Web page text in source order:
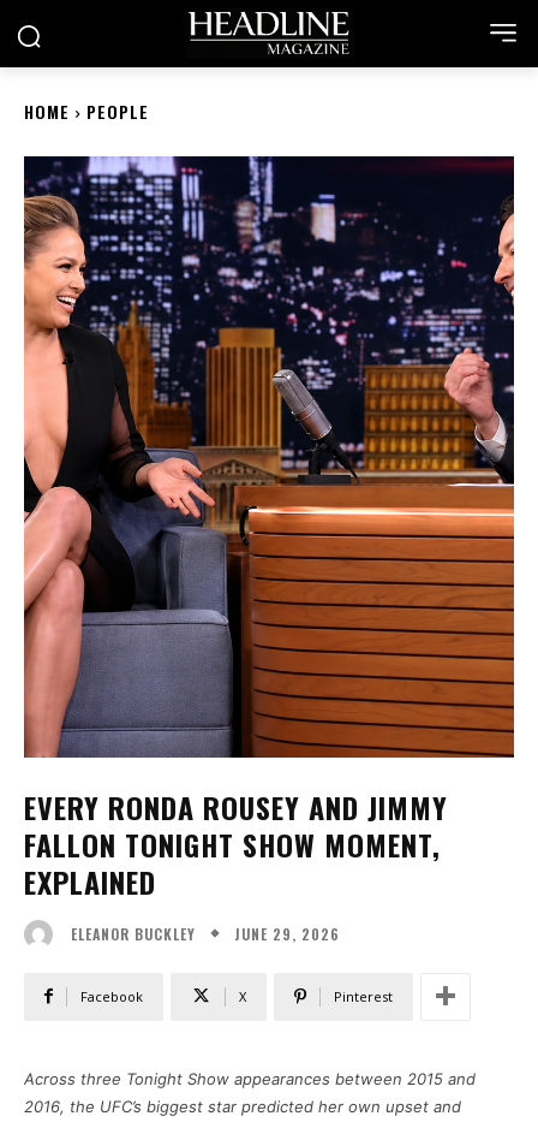
HOME PEOPLE
EVERY RONDA ROUSEY AND JIMMY
FALLON TONIGHT SHOW MOMENT,
EXPLAINED
ELEANOR BUCKLEY JUNE 29, 2026
Facebook X Pinterest
Across three Tonight Show appearances between 2015 and
2016, the UFC’s biggest star predicted her own upset and